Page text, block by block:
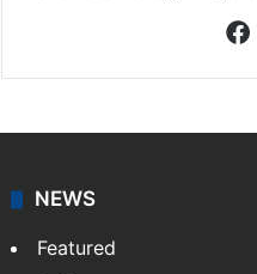
NEWS
Featured